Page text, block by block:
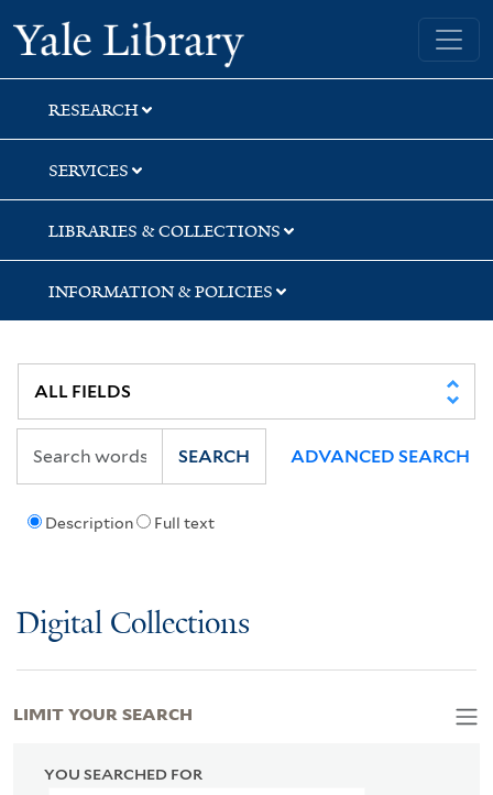
Skip
to
search
Skip
to
main
content
Skip
to
first
result
Yale University Library
RESEARCH
SERVICES
LIBRARIES & COLLECTIONS
INFORMATION & POLICIES
Description Full text
SEARCH ADVANCED SEARCH
Digital Collections
YOU SEARCHED FOR
LIMIT YOUR SEARCH